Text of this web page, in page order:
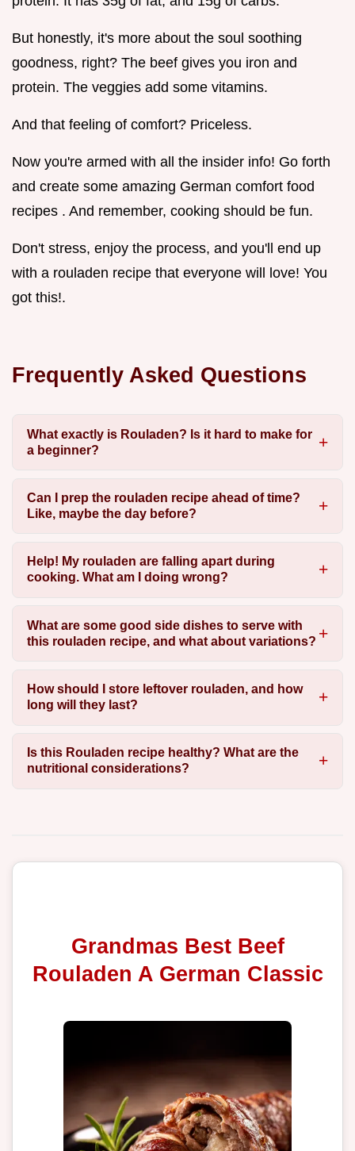
But honestly, it's more about the soul soothing
goodness, right? The beef gives you iron and
protein. The veggies add some vitamins.
And that feeling of comfort? Priceless.
Now you're armed with all the insider info! Go forth
and create some amazing German comfort food
recipes . And remember, cooking should be fun.
Don't stress, enjoy the process, and you'll end up
with a rouladen recipe that everyone will love! You
got this!.
Frequently Asked Questions
What exactly is Rouladen? Is it hard to make for
a beginner?
Can I prep the rouladen recipe ahead of time?
Like, maybe the day before?
Help! My rouladen are falling apart during
cooking. What am I doing wrong?
What are some good side dishes to serve with
this rouladen recipe, and what about variations?
How should I store leftover rouladen, and how
long will they last?
Is this Rouladen recipe healthy? What are the
nutritional considerations?
Grandmas Best Beef
Rouladen A German Classic